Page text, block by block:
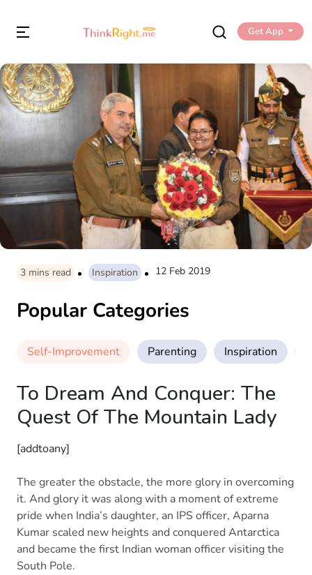
Get App
3 mins read Inspiration 12 Feb 2019
Popular Categories
Self-Improvement Parenting Inspiration
To Dream And Conquer: The
Quest Of The Mountain Lady
[addtoany]
The greater the obstacle, the more glory in overcoming
it. And glory it was along with a moment of extreme
pride when India’s daughter, an IPS officer, Aparna
Kumar scaled new heights and conquered Antarctica
and became the first Indian woman officer visiting the
South Pole.